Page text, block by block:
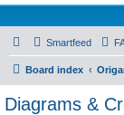
Smartfeed
Board index
Diagrams &